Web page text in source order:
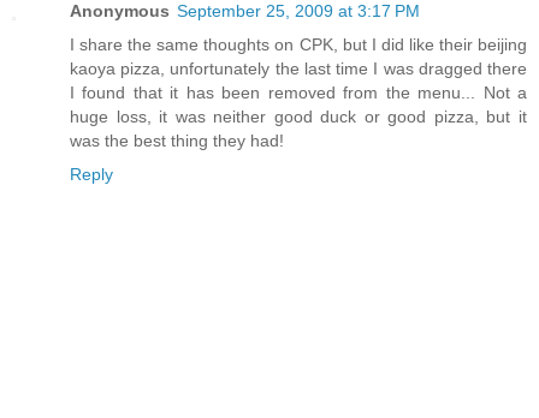
Anonymous September 25, 2009 at 3:17 PM
I share the same thoughts on CPK, but I did like their beijing
kaoya pizza, unfortunately the last time I was dragged there
I found that it has been removed from the menu... Not a
huge loss, it was neither good duck or good pizza, but it
was the best thing they had!
Reply